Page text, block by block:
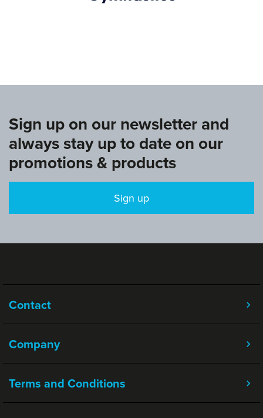
Sign up on our newsletter and
always stay up to date on our
promotions & products
Sign up
Contact
Company
Terms and Conditions